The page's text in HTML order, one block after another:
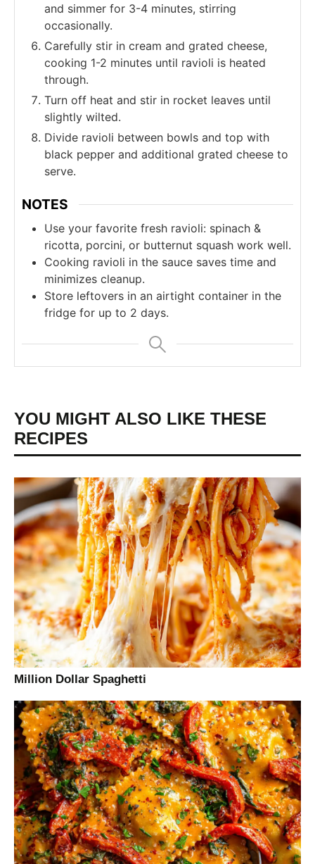
and simmer for 3-4 minutes, stirring
occasionally.
Carefully stir in cream and grated cheese,
cooking 1-2 minutes until ravioli is heated
through.
Turn off heat and stir in rocket leaves until
slightly wilted.
Divide ravioli between bowls and top with
black pepper and additional grated cheese to
serve.
NOTES
Use your favorite fresh ravioli: spinach &
ricotta, porcini, or butternut squash work well.
Cooking ravioli in the sauce saves time and
minimizes cleanup.
Store leftovers in an airtight container in the
fridge for up to 2 days.
YOU MIGHT ALSO LIKE THESE
RECIPES
Million Dollar Spaghetti